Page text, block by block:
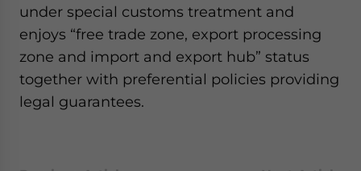
under special customs treatment and
enjoys “free trade zone, export processing
zone and import and export hub” status
together with preferential policies providing
legal guarantees.
website. Please send me business news and updates
for Asia!
- case sensitive